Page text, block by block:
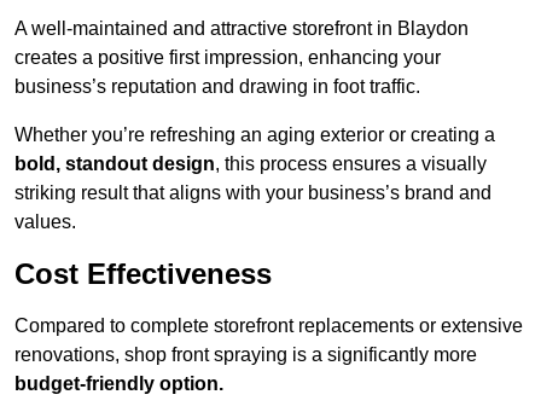
A well-maintained and attractive storefront in Blaydon
creates a positive first impression, enhancing your
business’s reputation and drawing in foot traffic.
Whether you’re refreshing an aging exterior or creating a
bold, standout design, this process ensures a visually
striking result that aligns with your business’s brand and
values.
Cost Effectiveness
Compared to complete storefront replacements or extensive
renovations, shop front spraying is a significantly more
budget-friendly option.